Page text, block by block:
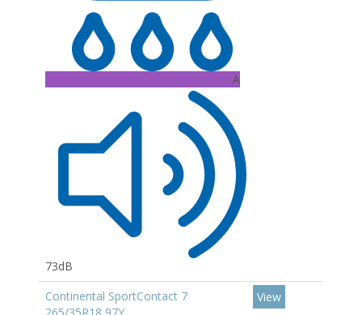
A
73dB
Continental SportContact 7
View